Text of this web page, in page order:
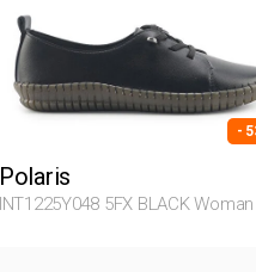
-
Polaris
INT1225Y048 5FX BLACK